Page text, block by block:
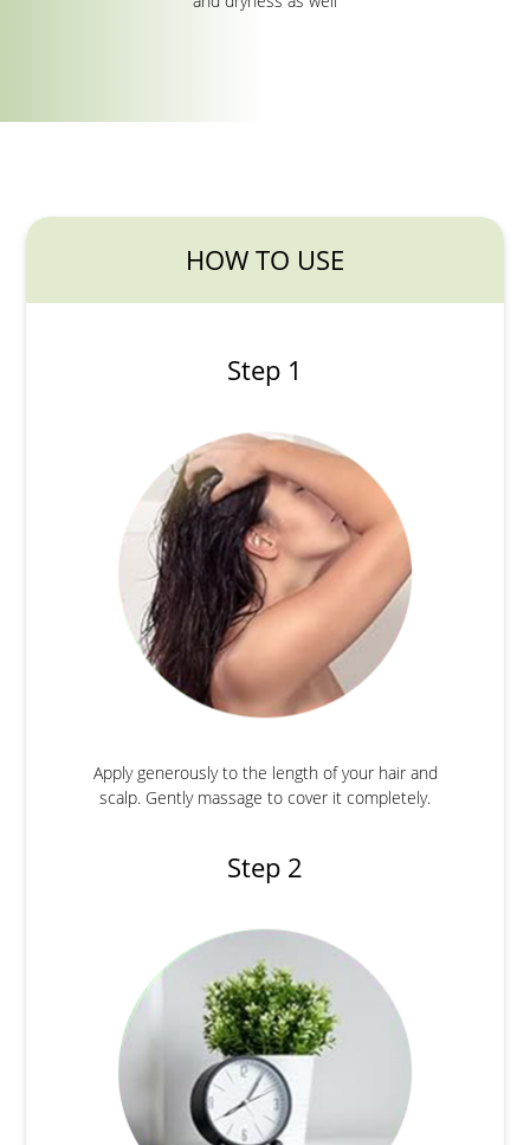
HOW TO USE
Step 1
Apply generously to the length of your hair and
scalp. Gently massage to cover it completely.
Step 2